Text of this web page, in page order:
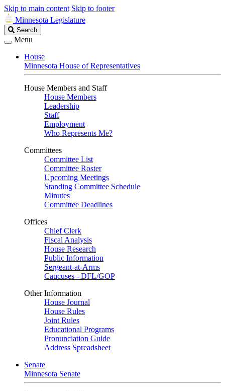
Skip to main content Skip to footer
Minnesota Legislature
Search
Legislature
Search
Menu
House
Minnesota House of Representatives
House Members and Staff
House Members
Leadership
Staff
Employment
Who Represents Me?
Committees
Committee List
Committee Roster
Upcoming Meetings
Standing Committee Schedule
Minutes
Committee Deadlines
Offices
Chief Clerk
Fiscal Analysis
House Research
Public Information
Sergeant-at-Arms
Caucuses - DFL/GOP
Other Information
House Journal
House Rules
Joint Rules
Educational Programs
Pronunciation Guide
Address Spreadsheet
Senate
Minnesota Senate